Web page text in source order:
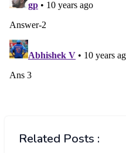
Related Posts :